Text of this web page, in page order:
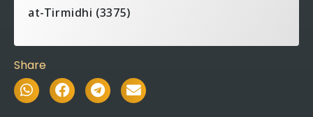
at-Tirmidhi (3375)
Share